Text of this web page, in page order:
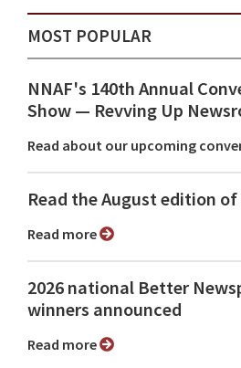
MOST POPULAR
NNAF's 140th Annual
Show ⁠— Revving Up
Read about our upcoming
Read the August edition of
Read more
2026 national Better
winners announced
Read more